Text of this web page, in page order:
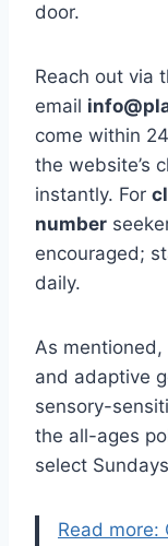
door.
Reach out via
email
come within
the website’s
instantly. For
number
encouraged;
daily.
As
and adaptive
sensory-
the all-ages
select
Read more: